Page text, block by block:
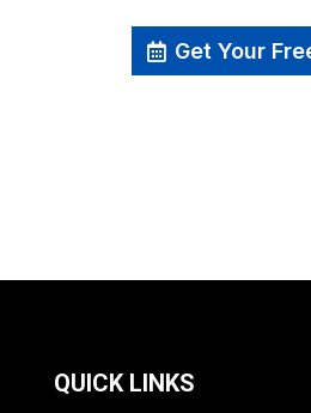
Get Your
QUICK LINKS